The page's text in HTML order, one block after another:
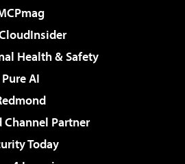
Health & Safety
Pure AI
Channel Partner
Today